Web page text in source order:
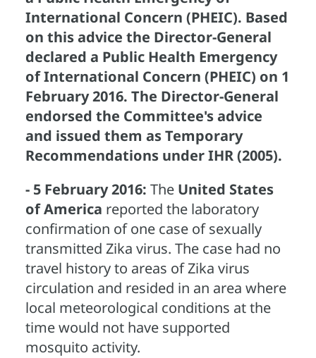
International Concern (PHEIC). Based
on this advice the Director-General
declared a Public Health Emergency
of International Concern (PHEIC) on 1
February 2016. The Director-General
endorsed the Committee's advice
and issued them as Temporary
Recommendations under IHR (2005).
- 5 February 2016: The United States
of America reported the laboratory
confirmation of one case of sexually
transmitted Zika virus. The case had no
travel history to areas of Zika virus
circulation and resided in an area where
local meteorological conditions at the
time would not have supported
mosquito activity.